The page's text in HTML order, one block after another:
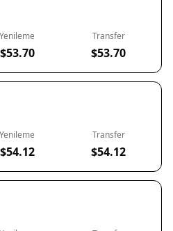
Yenileme
$53.70
Transfer
$53.70
Yenileme
$54.12
Transfer
$54.12